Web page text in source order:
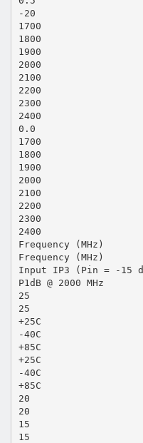
-20
1700
1800
1900
2000
2100
2200
2300
2400
0.0
1700
1800
1900
2000
2100
2200
2300
2400
Frequency (MHz)
Frequency (MHz)
Input IP3 (Pin = -15
P1dB @ 2000 MHz
25
25
+25C
-40C
+85C
+25C
-40C
+85C
20
20
15
15